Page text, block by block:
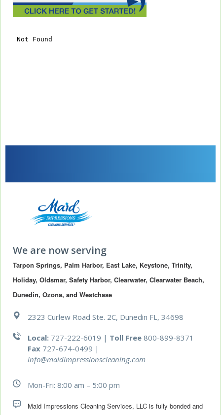
We are now serving
Tarpon Springs, Palm Harbor, East Lake, Keystone, Trinity,
Holiday, Oldsmar, Safety Harbor, Clearwater, Clearwater Beach,
Dunedin, Ozona, and Westchase
2323 Curlew Road Ste. 2C, Dunedin FL, 34698
Local: 727-222-6019 | Toll Free 800-899-8371
Fax 727-674-0499 |
info@maidimpressionscleaning.com
Mon-Fri: 8:00 am – 5:00 pm
Maid Impressions Cleaning Services, LLC is fully bonded and